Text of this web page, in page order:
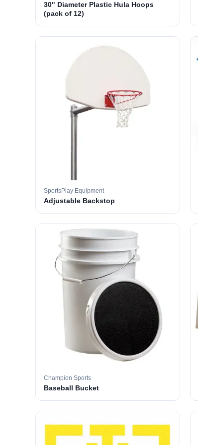
30" Diameter Plastic Hula Hoops
(pack of 12)
SportsPlay Equipment
Adjustable Backstop
Champion Sports
Baseball Bucket